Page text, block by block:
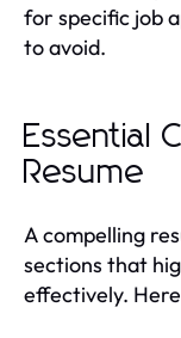
for specific job
to avoid.
Essential
Resume
A compelling
sections that
effectively.